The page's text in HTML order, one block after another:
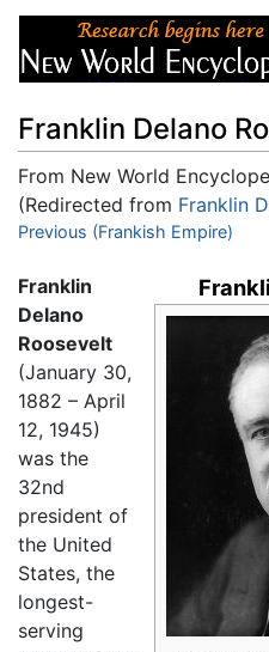
Franklin Delano
From New World
(Redirected from Franklin
Jump to:navigation,search
Previous (Frankish Empire)
Franklin
Delano
Roosevelt
(January 30,
1882 – April
12, 1945)
was the
32nd
president of
the United
States, the
longest-
serving